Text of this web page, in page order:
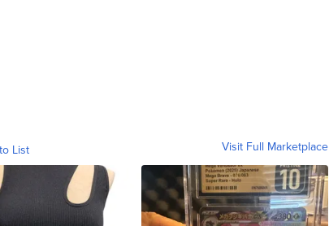
List Visit Full Marketplace